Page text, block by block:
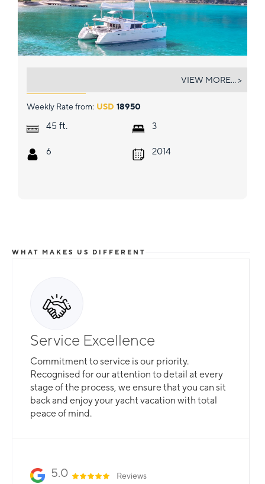
Weekly Rate from: USD 18950
45 ft.
6
3
2014
VIEW MORE... >
WHAT MAKES US DIFFERENT
Service Excellence
Commitment to service is our priority.
Recognised for our attention to detail at every
stage of the process, we ensure that you can sit
back and enjoy your yacht vacation with total
peace of mind.
5.0 Reviews